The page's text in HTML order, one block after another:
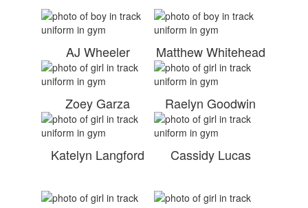
AJ Wheeler Matthew Whitehead
Zoey Garza Raelyn Goodwin
Katelyn Langford Cassidy Lucas